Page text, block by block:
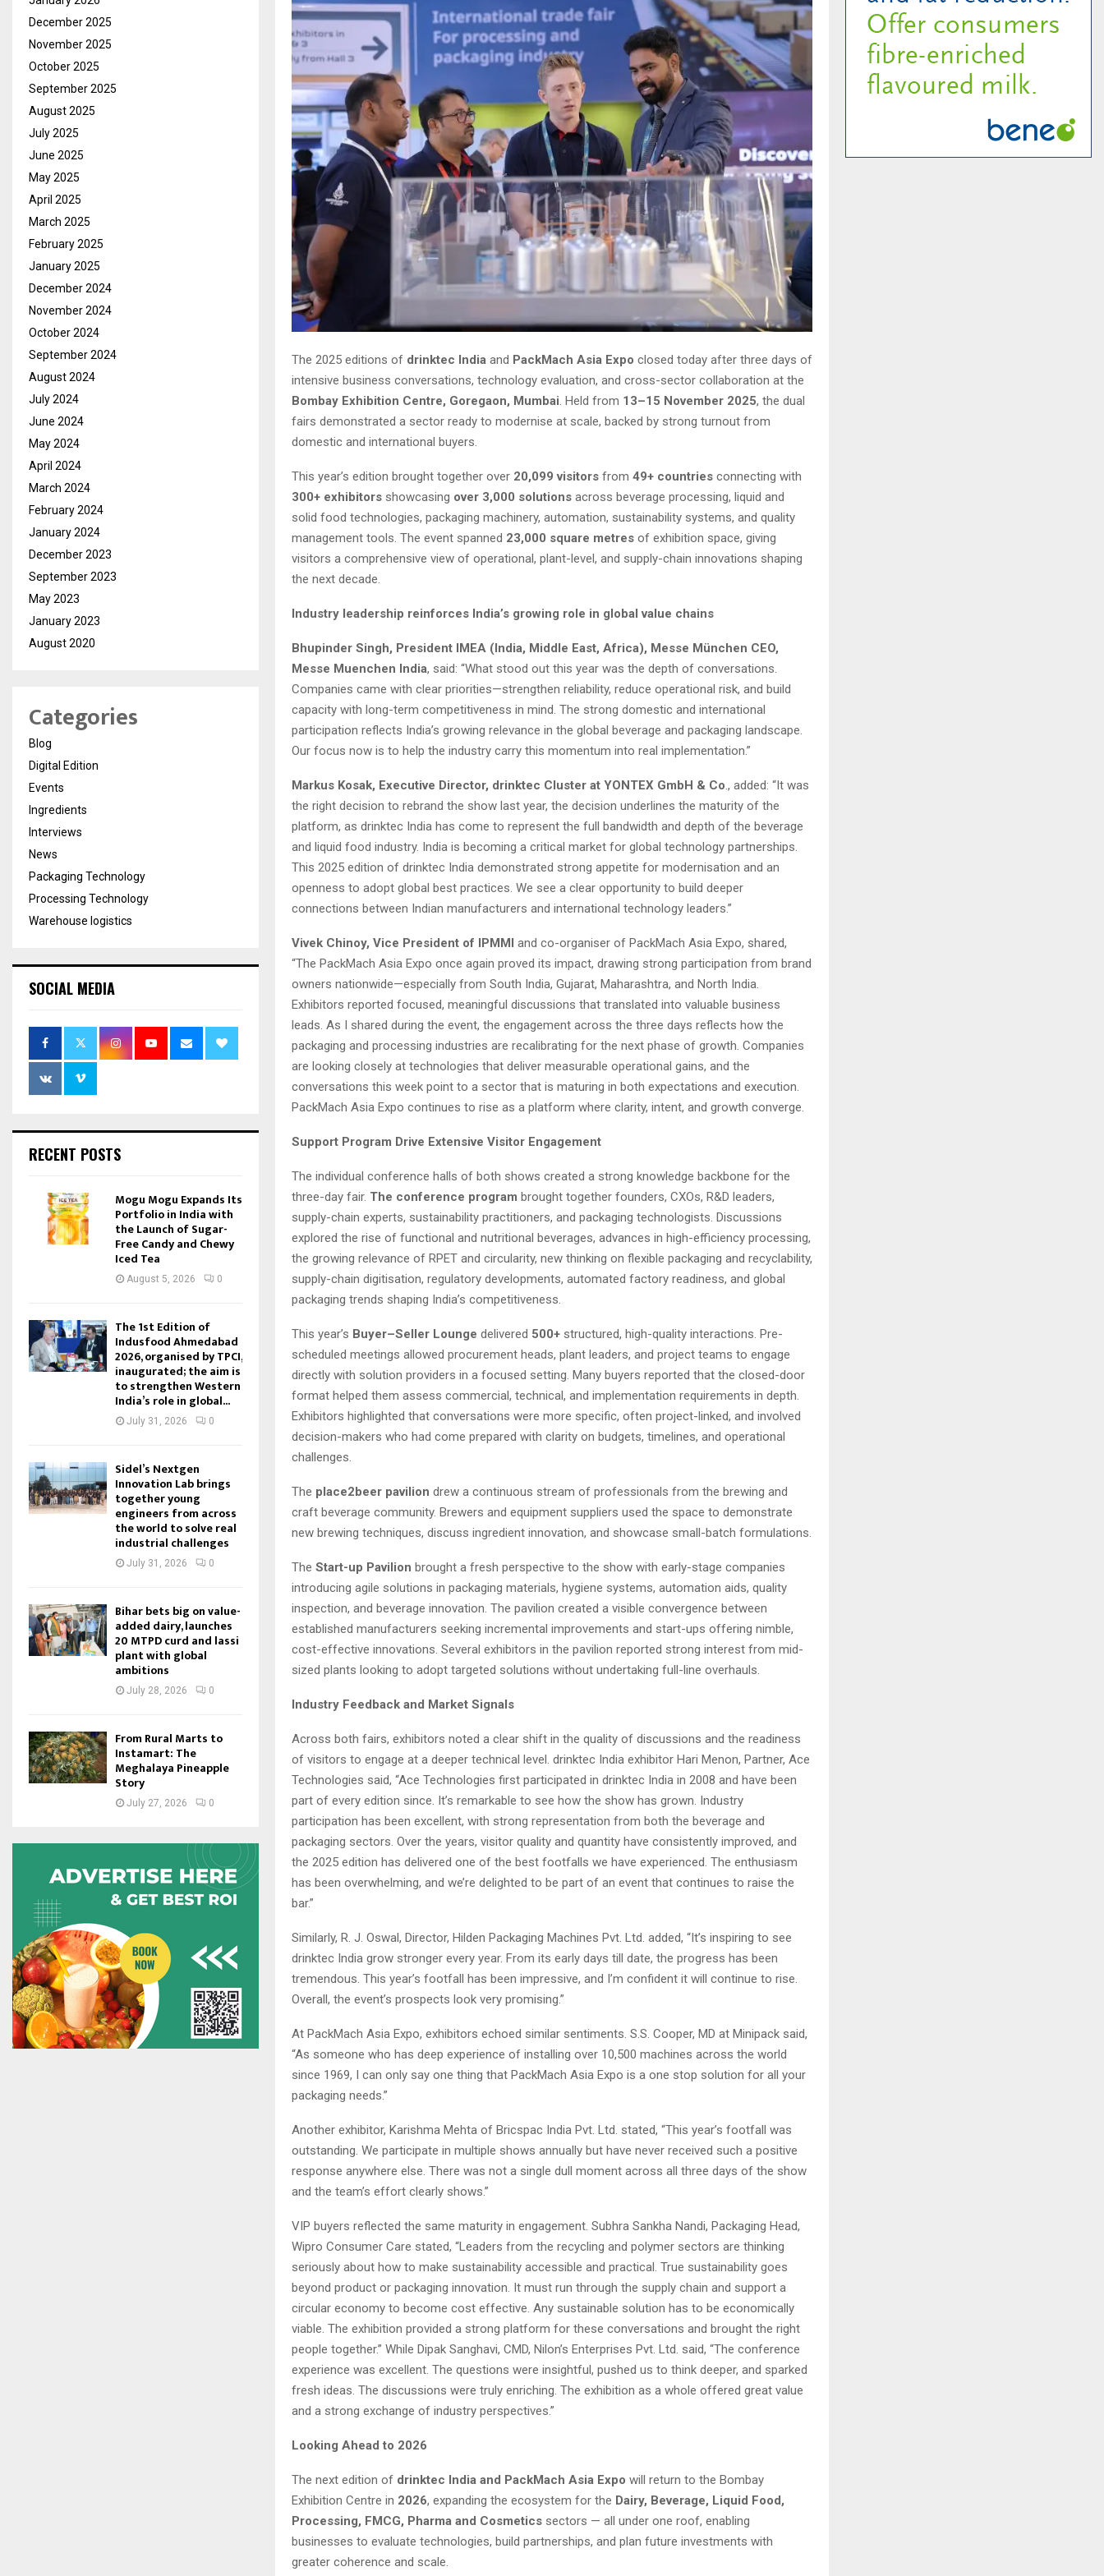
The 2025 editions of drinktec India and PackMach Asia Expo closed today after three days of
intensive business conversations, technology evaluation, and cross-sector collaboration at the
Bombay Exhibition Centre, Goregaon, Mumbai. Held from 13–15 November 2025, the dual
fairs demonstrated a sector ready to modernise at scale, backed by strong turnout from
domestic and international buyers.
This year’s edition brought together over 20,099 visitors from 49+ countries connecting with
300+ exhibitors showcasing over 3,000 solutions across beverage processing, liquid and
solid food technologies, packaging machinery, automation, sustainability systems, and quality
management tools. The event spanned 23,000 square metres of exhibition space, giving
visitors a comprehensive view of operational, plant-level, and supply-chain innovations shaping
the next decade.
Industry leadership reinforces India’s growing role in global value chains
Bhupinder Singh, President IMEA (India, Middle East, Africa), Messe München CEO,
Messe Muenchen India, said: “What stood out this year was the depth of conversations.
Companies came with clear priorities—strengthen reliability, reduce operational risk, and build
capacity with long-term competitiveness in mind. The strong domestic and international
participation reflects India’s growing relevance in the global beverage and packaging landscape.
Our focus now is to help the industry carry this momentum into real implementation.”
Markus Kosak, Executive Director, drinktec Cluster at YONTEX GmbH & Co., added: “It was
the right decision to rebrand the show last year, the decision underlines the maturity of the
platform, as drinktec India has come to represent the full bandwidth and depth of the beverage
and liquid food industry. India is becoming a critical market for global technology partnerships.
This 2025 edition of drinktec India demonstrated strong appetite for modernisation and an
openness to adopt global best practices. We see a clear opportunity to build deeper
connections between Indian manufacturers and international technology leaders.”
Vivek Chinoy, Vice President of IPMMI and co-organiser of PackMach Asia Expo, shared,
“The PackMach Asia Expo once again proved its impact, drawing strong participation from brand
owners nationwide—especially from South India, Gujarat, Maharashtra, and North India.
Exhibitors reported focused, meaningful discussions that translated into valuable business
leads. As I shared during the event, the engagement across the three days reflects how the
packaging and processing industries are recalibrating for the next phase of growth. Companies
are looking closely at technologies that deliver measurable operational gains, and the
conversations this week point to a sector that is maturing in both expectations and execution.
PackMach Asia Expo continues to rise as a platform where clarity, intent, and growth converge.
Support Program Drive Extensive Visitor Engagement
The individual conference halls of both shows created a strong knowledge backbone for the
three-day fair. The conference program brought together founders, CXOs, R&D leaders,
supply-chain experts, sustainability practitioners, and packaging technologists. Discussions
explored the rise of functional and nutritional beverages, advances in high-efficiency processing,
the growing relevance of RPET and circularity, new thinking on flexible packaging and recyclability,
supply-chain digitisation, regulatory developments, automated factory readiness, and global
packaging trends shaping India’s competitiveness.
This year’s Buyer–Seller Lounge delivered 500+ structured, high-quality interactions. Pre-
scheduled meetings allowed procurement heads, plant leaders, and project teams to engage
directly with solution providers in a focused setting. Many buyers reported that the closed-door
format helped them assess commercial, technical, and implementation requirements in depth.
Exhibitors highlighted that conversations were more specific, often project-linked, and involved
decision-makers who had come prepared with clarity on budgets, timelines, and operational
challenges.
The place2beer pavilion drew a continuous stream of professionals from the brewing and
craft beverage community. Brewers and equipment suppliers used the space to demonstrate
new brewing techniques, discuss ingredient innovation, and showcase small-batch formulations.
The Start-up Pavilion brought a fresh perspective to the show with early-stage companies
introducing agile solutions in packaging materials, hygiene systems, automation aids, quality
inspection, and beverage innovation. The pavilion created a visible convergence between
established manufacturers seeking incremental improvements and start-ups offering nimble,
cost-effective innovations. Several exhibitors in the pavilion reported strong interest from mid-
sized plants looking to adopt targeted solutions without undertaking full-line overhauls.
Industry Feedback and Market Signals
Across both fairs, exhibitors noted a clear shift in the quality of discussions and the readiness
of visitors to engage at a deeper technical level. drinktec India exhibitor Hari Menon, Partner, Ace
Technologies said, “Ace Technologies first participated in drinktec India in 2008 and have been
part of every edition since. It’s remarkable to see how the show has grown. Industry
participation has been excellent, with strong representation from both the beverage and
packaging sectors. Over the years, visitor quality and quantity have consistently improved, and
the 2025 edition has delivered one of the best footfalls we have experienced. The enthusiasm
has been overwhelming, and we’re delighted to be part of an event that continues to raise the
bar.”
Similarly, R. J. Oswal, Director, Hilden Packaging Machines Pvt. Ltd. added, “It’s inspiring to see
drinktec India grow stronger every year. From its early days till date, the progress has been
tremendous. This year’s footfall has been impressive, and I’m confident it will continue to rise.
Overall, the event’s prospects look very promising.”
At PackMach Asia Expo, exhibitors echoed similar sentiments. S.S. Cooper, MD at Minipack said,
“As someone who has deep experience of installing over 10,500 machines across the world
since 1969, I can only say one thing that PackMach Asia Expo is a one stop solution for all your
packaging needs.”
Another exhibitor, Karishma Mehta of Bricspac India Pvt. Ltd. stated, “This year’s footfall was
outstanding. We participate in multiple shows annually but have never received such a positive
response anywhere else. There was not a single dull moment across all three days of the show
and the team’s effort clearly shows.”
VIP buyers reflected the same maturity in engagement. Subhra Sankha Nandi, Packaging Head,
Wipro Consumer Care stated, “Leaders from the recycling and polymer sectors are thinking
seriously about how to make sustainability accessible and practical. True sustainability goes
beyond product or packaging innovation. It must run through the supply chain and support a
circular economy to become cost effective. Any sustainable solution has to be economically
viable. The exhibition provided a strong platform for these conversations and brought the right
people together.” While Dipak Sanghavi, CMD, Nilon’s Enterprises Pvt. Ltd. said, “The conference
experience was excellent. The questions were insightful, pushed us to think deeper, and sparked
fresh ideas. The discussions were truly enriching. The exhibition as a whole offered great value
and a strong exchange of industry perspectives.”
Looking Ahead to 2026
The next edition of drinktec India and PackMach Asia Expo will return to the Bombay
Exhibition Centre in 2026, expanding the ecosystem for the Dairy, Beverage, Liquid Food,
Processing, FMCG, Pharma and Cosmetics sectors — all under one roof, enabling
businesses to evaluate technologies, build partnerships, and plan future investments with
greater coherence and scale.
December 2025
November 2025
October 2025
September 2025
August 2025
July 2025
June 2025
May 2025
April 2025
March 2025
February 2025
January 2025
December 2024
November 2024
October 2024
September 2024
August 2024
July 2024
June 2024
May 2024
April 2024
March 2024
February 2024
January 2024
December 2023
September 2023
May 2023
January 2023
August 2020
Categories
Blog
Digital Edition
Events
Ingredients
Interviews
News
Packaging Technology
Processing Technology
Warehouse logistics
SOCIAL MEDIA
RECENT POSTS
Mogu Mogu Expands Its
Portfolio in India with
the Launch of Sugar-
Free Candy and Chewy
Iced Tea
August 5, 2026 0
The 1st Edition of
Indusfood Ahmedabad
2026, organised by TPCI,
inaugurated; the aim is
to strengthen Western
India’s role in global...
July 31, 2026 0
Sidel’s Nextgen
Innovation Lab brings
together young
engineers from across
the world to solve real
industrial challenges
July 31, 2026 0
Bihar bets big on value-
added dairy, launches
20 MTPD curd and lassi
plant with global
ambitions
July 28, 2026 0
From Rural Marts to
Instamart: The
Meghalaya Pineapple
Story
July 27, 2026 0